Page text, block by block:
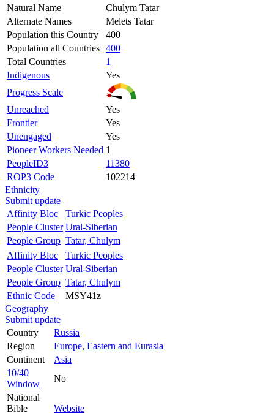
Natural Name
Chulym Tatar
Alternate Names
Melets Tatar
Population this Country
400
Population all Countries 400
Total Countries
1
Indigenous
Yes
Progress Scale
Unreached
Yes
Frontier
Yes
Unengaged
Yes
Pioneer Workers Needed 1
PeopleID3
11380
ROP3 Code
102214
Ethnicity
Submit update
Affinity Bloc
Turkic Peoples
People Cluster Ural-Siberian
People Group Tatar, Chulym
Affinity Bloc
Turkic Peoples
People Cluster Ural-Siberian
People Group Tatar, Chulym
Ethnic Code
MSY41z
Geography
Submit update
Country
Russia
Region
Europe, Eastern and Eurasia
Continent
Asia
10/40
Window
No
National
Bible
Website